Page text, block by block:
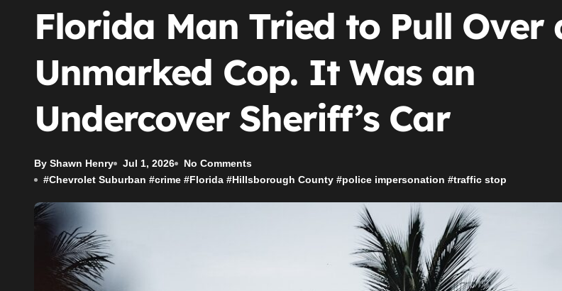
Florida Man Tried to Pull Over
Unmarked Cop. It Was an
Undercover Sheriff’s Car
By Shawn Henry Jul 1, 2026
No Comments
#Chevrolet Suburban #crime #Florida #Hillsborough County #police impersonation #traffic stop